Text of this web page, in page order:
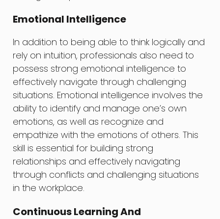
Emotional Intelligence
In addition to being able to think logically and
rely on intuition, professionals also need to
possess strong emotional intelligence to
effectively navigate through challenging
situations. Emotional intelligence involves the
ability to identify and manage one’s own
emotions, as well as recognize and
empathize with the emotions of others. This
skill is essential for building strong
relationships and effectively navigating
through conflicts and challenging situations
in the workplace.
Continuous Learning And